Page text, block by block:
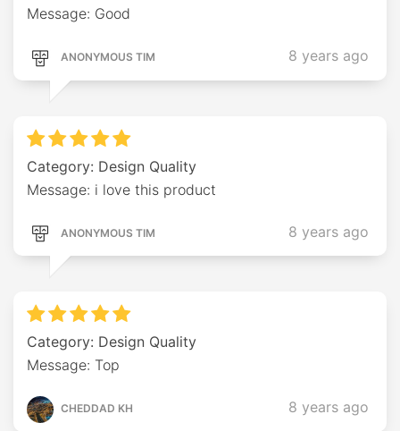
Message: Good
ANONYMOUS TIM 8 years ago
Category: Design Quality
Message: i love this product
ANONYMOUS TIM 8 years ago
Category: Design Quality
Message: Top
CHEDDAD KH 8 years ago